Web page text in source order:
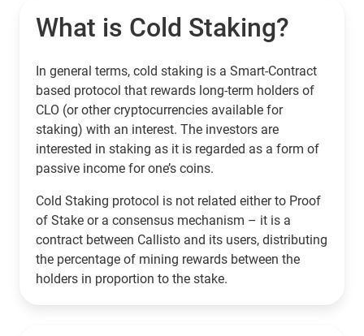
What is Cold Staking?
In general terms, cold staking is a Smart-Contract
based protocol that rewards long-term holders of
CLO (or other cryptocurrencies available for
staking) with an interest. The investors are
interested in staking as it is regarded as a form of
passive income for one’s coins.
Cold Staking protocol is not related either to Proof
of Stake or a consensus mechanism – it is a
contract between Callisto and its users, distributing
the percentage of mining rewards between the
holders in proportion to the stake.